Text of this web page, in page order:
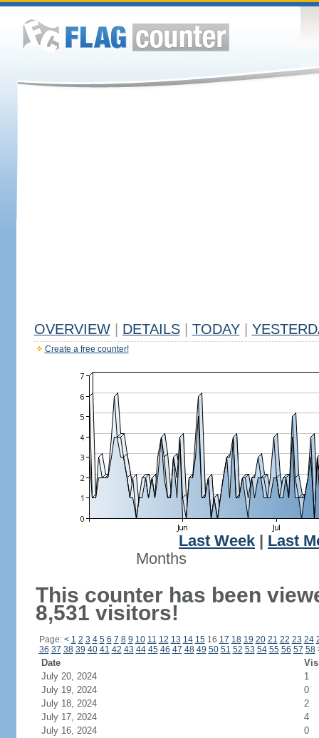
OVERVIEW DETAILS TODAY
Create a free counter!
Last Week
Last
Months
This counter has been
8,531 visitors!
Page: < 1 2 3 4 5 6 7 8 9 10 11 12 13 14 1516 17 18 19 20 21 22 23 24
36 37 38 39 40 41 42 43 44 45 46 47 48 49 50 51 52 53 54 55 56 57 58
Date
July 20, 2024
1
July 19, 2024
0
July 18, 2024
2
July 17, 2024
4
July 16, 2024
0